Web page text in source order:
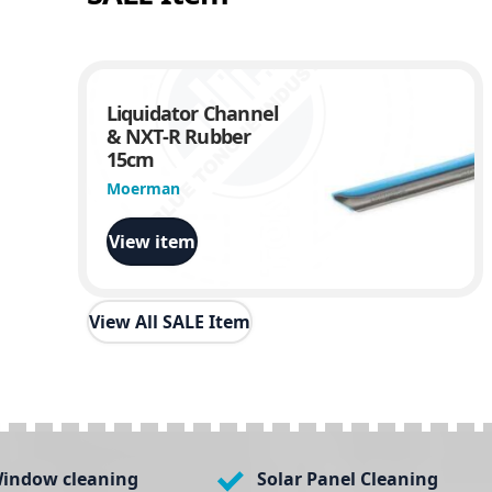
Liquidator Channel
& NXT-R Rubber
15cm
Moerman
View item
View All SALE Item
cleaning Solar Panel Cleaning